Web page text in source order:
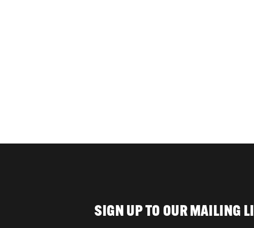
SIGN UP TO OUR MAILING